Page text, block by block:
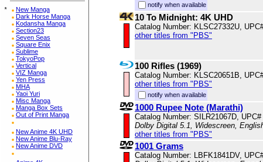
*
New Manga
Dark Horse Manga
Kodansha Manga
Section23
Seven Seas
Square Enix
Sublime
TokyoPop
Vertical
VIZ Manga
Yen Press
MHA
Yaoi Yuri
Misc Manga
Manga Box Sets
Out of Print Manga
New Anime 4K UHD
New Anime Blu-Ray
New Anime DVD
notify when available
10 To Midnight: 4K UHD
Catalog Number: KLSC27332U,
other titles from "PBS"
100 Rifles (1969)
Catalog Number: KLSC20651B,
other titles from "PBS"
notify when available
1000 Rupee Note (Marathi)
Catalog Number: SILR21067D,
Dolby Digital 5.1, Widescreen,
other titles from "PBS"
1001 Grams
Catalog Number: LBFK1841DV,